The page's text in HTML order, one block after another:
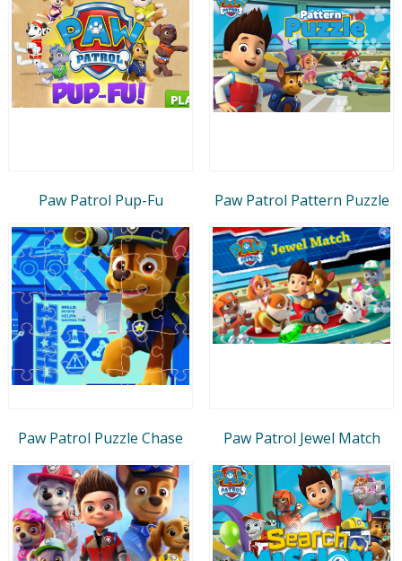
Paw Patrol Pup-Fu Paw Patrol Pattern Puzzle
Paw Patrol Puzzle Chase Paw Patrol Jewel Match